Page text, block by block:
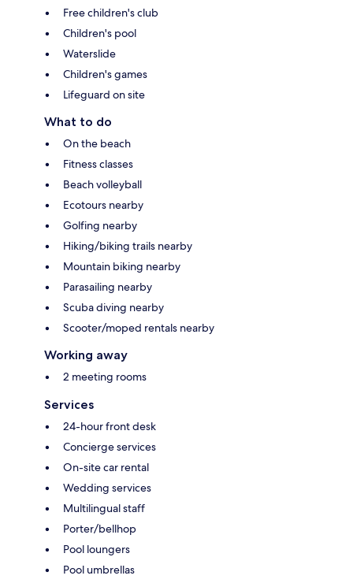
Free children's club
Children's pool
Waterslide
Children's games
Lifeguard on site
What to do
On the beach
Fitness classes
Beach volleyball
Ecotours nearby
Golfing nearby
Hiking/biking trails nearby
Mountain biking nearby
Parasailing nearby
Scuba diving nearby
Scooter/moped rentals nearby
Working away
2 meeting rooms
Services
24-hour front desk
Concierge services
On-site car rental
Wedding services
Multilingual staff
Porter/bellhop
Pool loungers
Pool umbrellas